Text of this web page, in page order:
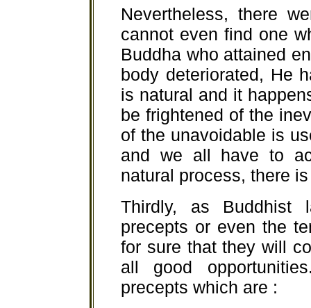
Nevertheless, there
cannot even find one
Buddha who attained
body deteriorated, He
is natural and it
be frightened of the
of the unavoidable is
and we all have to
natural process, there
Thirdly, as Buddhist
precepts or even the
for sure that they will
all good
precepts which are :